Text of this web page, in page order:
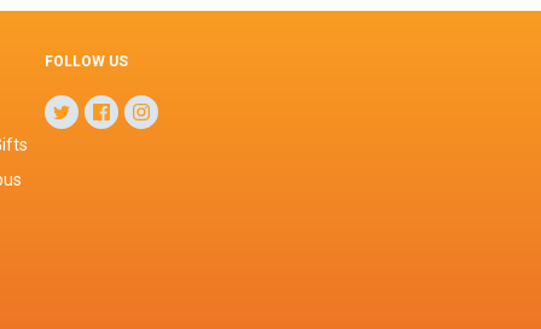
FOLLOW US